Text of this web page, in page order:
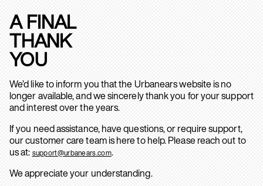
A FINAL
THANK
YOU
We’d like to inform you that the Urbanears website is no
longer available, and we sincerely thank you for your support
and interest over the years.
If you need assistance, have questions, or require support,
our customer care team is here to help. Please reach out to
us at: support@urbanears.com.
We appreciate your understanding.